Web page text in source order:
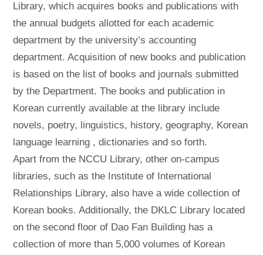
Library, which acquires books and publications with
the annual budgets allotted for each academic
department by the university’s accounting
department. Acquisition of new books and publication
is based on the list of books and journals submitted
by the Department. The books and publication in
Korean currently available at the library include
novels, poetry, linguistics, history, geography, Korean
language learning , dictionaries and so forth.
Apart from the NCCU Library, other on-campus
libraries, such as the Institute of International
Relationships Library, also have a wide collection of
Korean books. Additionally, the DKLC Library located
on the second floor of Dao Fan Building has a
collection of more than 5,000 volumes of Korean